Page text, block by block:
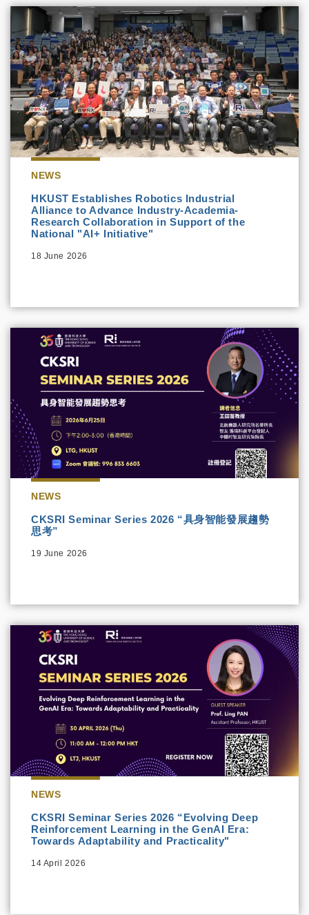
NEWS
HKUST Establishes Robotics Industrial
Alliance to Advance Industry-Academia-
Research Collaboration in Support of the
National "AI+ Initiative"
18 June 2026
NEWS
CKSRI Seminar Series 2026 “具身智能發展趨勢
思考”
19 June 2026
NEWS
CKSRI Seminar Series 2026 “Evolving Deep
Reinforcement Learning in the GenAI Era:
Towards Adaptability and Practicality"
14 April 2026